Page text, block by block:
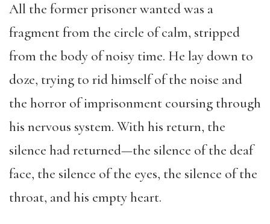
All the former prisoner wanted was a
fragment from the circle of calm, stripped
from the body of noisy time. He lay down to
doze, trying to rid himself of the noise and
the horror of imprisonment coursing through
his nervous system. With his return, the
silence had returned—the silence of the deaf
face, the silence of the eyes, the silence of the
throat, and his empty heart.